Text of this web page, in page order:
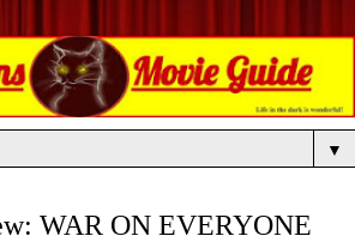
▼
WAR ON EVERYONE